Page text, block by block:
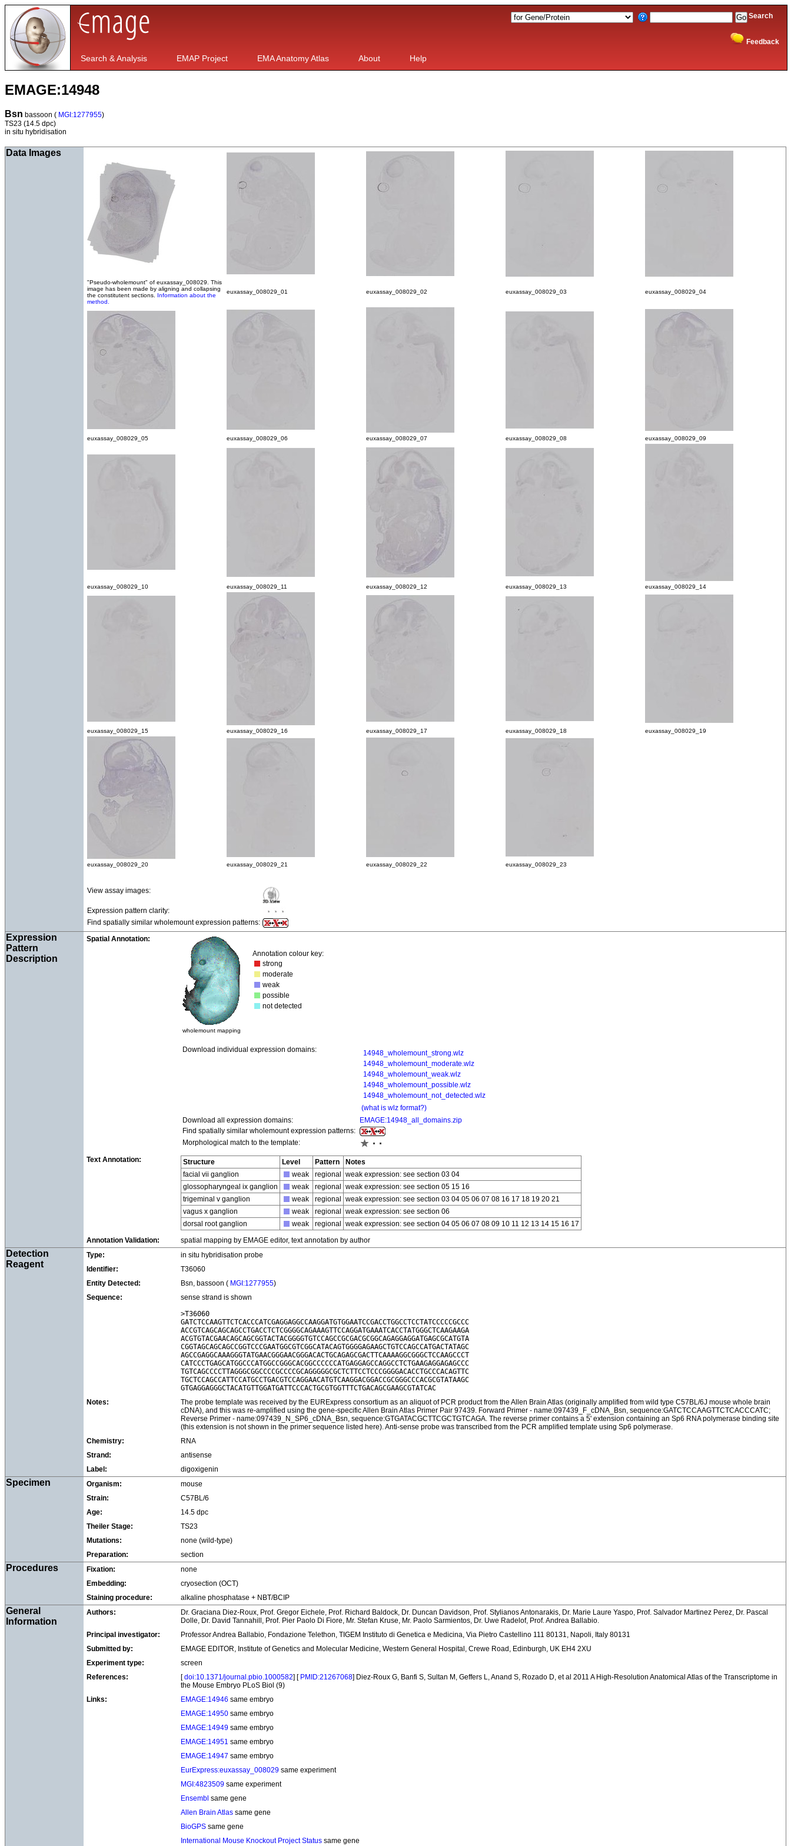
Search
Feedback
Search & Analysis EMAP Project EMA Anatomy Atlas About Help
EMAGE:14948
Bsn bassoon ( MGI:1277955)
TS23 (14.5 dpc)
in situ hybridisation
Data Images
"Pseudo-wholemount" of euxassay_008029. This
image has been made by aligning and collapsing
the constitutent sections. Information about the
method.
euxassay_008029_01 euxassay_008029_02 euxassay_008029_03 euxassay_008029_04
euxassay_008029_05 euxassay_008029_06 euxassay_008029_07 euxassay_008029_08 euxassay_008029_09
euxassay_008029_10 euxassay_008029_11 euxassay_008029_12 euxassay_008029_13 euxassay_008029_14
euxassay_008029_15 euxassay_008029_16 euxassay_008029_17 euxassay_008029_18 euxassay_008029_19
euxassay_008029_20 euxassay_008029_21 euxassay_008029_22 euxassay_008029_23
View assay images:
Expression pattern clarity:
Find spatially similar wholemount expression patterns:
Expression
Pattern
Description
Spatial Annotation:
Annotation colour key:
strong
moderate
weak
possible
not detected
wholemount mapping
Download individual expression domains:
14948_wholemount_strong.wlz
14948_wholemount_moderate.wlz
14948_wholemount_weak.wlz
14948_wholemount_possible.wlz
14948_wholemount_not_detected.wlz
(what is wlz format?)
Download all expression domains:
EMAGE:14948_all_domains.zip
Find spatially similar wholemount expression patterns:
Morphological match to the template:
Text Annotation: Structure Level Pattern
Notes
facial vii ganglion
weak regional weak expression: see section 03 04
glossopharyngeal ix ganglion
weak regional weak expression: see section 05 15 16
trigeminal v ganglion
weak regional weak expression: see section 03 04 05 06 07 08 16 17 18 19 20 21
vagus x ganglion
weak regional weak expression: see section 06
dorsal root ganglion
weak regional weak expression: see section 04 05 06 07 08 09 10 11 12 13 14 15 16 17
Annotation Validation:
spatial mapping by EMAGE editor, text annotation by author
Detection
Reagent
Type:
in situ hybridisation probe
Identifier:
T36060
Entity Detected:
Bsn, bassoon ( MGI:1277955)
Sequence:
sense strand is shown
>T36060
GATCTCCAAGTTCTCACCCATCGAGGAGGCCAAGGATGTGGAATCCGACCTGGCCTCCTATCCCCCGCCC
ACCGTCAGCAGCAGCCTGACCTCTCGGGGCAGAAAGTTCCAGGATGAAATCACCTATGGGCTCAAGAAGA
ACGTGTACGAACAGCAGCGGTACTACGGGGTGTCCAGCCGCGACGCGGCAGAGGAGGATGAGCGCATGTA
CGGTAGCAGCAGCCGGTCCCGAATGGCGTCGGCATACAGTGGGGAGAAGCTGTCCAGCCATGACTATAGC
AGCCGAGGCAAAGGGTATGAACGGGAACGGGACACTGCAGAGCGACTTCAAAAGGCGGGCTCCAAGCCCT
CATCCCTGAGCATGGCCCATGGCCGGGCACGGCCCCCCATGAGGAGCCAGGCCTCTGAAGAGGAGAGCCC
TGTCAGCCCCTTAGGGCGGCCCCGCCCCGCAGGGGGCGCTCTTCCTCCCGGGGACACCTGCCCACAGTTC
TGCTCCAGCCATTCCATGCCTGACGTCCAGGAACATGTCAAGGACGGACCGCGGGCCCACGCGTATAAGC
Notes:
The probe template was received by the EURExpress consortium as an aliquot of PCR product from the Allen Brain Atlas (originally amplified from wild type C57BL/6J mouse whole brain
cDNA), and this was re-amplified using the gene-specific Allen Brain Atlas Primer Pair 97439. Forward Primer - name:097439_F_cDNA_Bsn, sequence:GATCTCCAAGTTCTCACCCATC;
Reverse Primer - name:097439_N_SP6_cDNA_Bsn, sequence:GTGATACGCTTCGCTGTCAGA. The reverse primer contains a 5' extension containing an Sp6 RNA polymerase binding site
(this extension is not shown in the primer sequence listed here). Anti-sense probe was transcribed from the PCR amplified template using Sp6 polymerase.
Chemistry:
RNA
Strand:
antisense
Label:
digoxigenin
Specimen Organism:
mouse
Strain:
C57BL/6
Age:
14.5 dpc
Theiler Stage:
TS23
Mutations:
none (wild-type)
Preparation:
section
Procedures Fixation:
none
Embedding:
cryosection (OCT)
Staining procedure:
alkaline phosphatase + NBT/BCIP
General
Information
Authors:
Dr. Graciana Diez-Roux, Prof. Gregor Eichele, Prof. Richard Baldock, Dr. Duncan Davidson, Prof. Stylianos Antonarakis, Dr. Marie Laure Yaspo, Prof. Salvador Martinez Perez, Dr. Pascal
Dolle, Dr. David Tannahill, Prof. Pier Paolo Di Fiore, Mr. Stefan Kruse, Mr. Paolo Sarmientos, Dr. Uwe Radelof, Prof. Andrea Ballabio.
Principal investigator:
Professor Andrea Ballabio, Fondazione Telethon, TIGEM Instituto di Genetica e Medicina, Via Pietro Castellino 111 80131, Napoli, Italy 80131
Submitted by:
EMAGE EDITOR, Institute of Genetics and Molecular Medicine, Western General Hospital, Crewe Road, Edinburgh, UK EH4 2XU
Experiment type:
screen
References:
[doi:10.1371/journal.pbio.1000582] [PMID:21267068] Diez-Roux G, Banfi S, Sultan M, Geffers L, Anand S, Rozado D, et al 2011 A High-Resolution Anatomical Atlas of the Transcriptome in
the Mouse Embryo PLoS Biol (9)
Links:
EMAGE:14946 same embryo
EMAGE:14950 same embryo
EMAGE:14949 same embryo
EMAGE:14951 same embryo
EMAGE:14947 same embryo
EurExpress:euxassay_008029 same experiment
MGI:4823509 same experiment
Ensembl same gene
Allen Brain Atlas same gene
BioGPS same gene
International Mouse Knockout Project Status same gene